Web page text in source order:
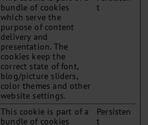
bundle of cookies
which serve the
purpose of content
delivery and
presentation. The
cookies keep the
correct state of font,
blog/picture sliders,
color themes and other
website settings.
t
This cookie is part of a
bundle of cookies
Persisten
t